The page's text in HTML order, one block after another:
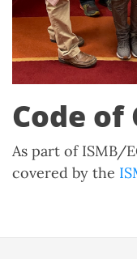
Code of
As part of ISMB/
covered by the